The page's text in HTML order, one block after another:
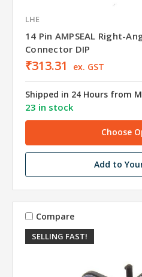
LHE
14 Pin AMPSEAL Right-
Connector DIP
₹313.31 ex. GST
Shipped in 24 Hours from
23 in stock
Choose
Add to
SELLING FAST!
Compare